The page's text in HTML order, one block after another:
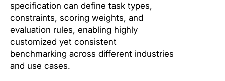
specification can define task types,
constraints, scoring weights, and
evaluation rules, enabling highly
customized yet consistent
benchmarking across different industries
and use cases.